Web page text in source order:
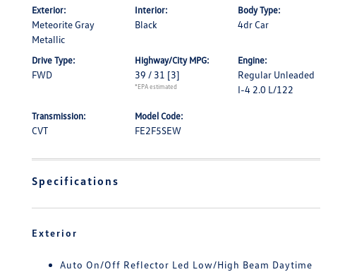
Exterior:
Meteorite Gray
Metallic
Interior:
Black
Body Type:
4dr Car
Drive Type:
FWD
Highway/City MPG:
39 / 31 [3]
*EPA estimated
Engine:
Regular Unleaded
I-4 2.0 L/122
Transmission:
CVT
Model Code:
FE2F5SEW
Specifications
Exterior
Auto On/Off Reflector Led Low/High Beam Daytime